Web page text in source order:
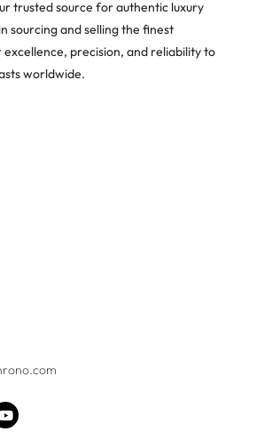
trusted source for authentic luxury
sourcing and selling the finest
precision, and reliability to
worldwide.